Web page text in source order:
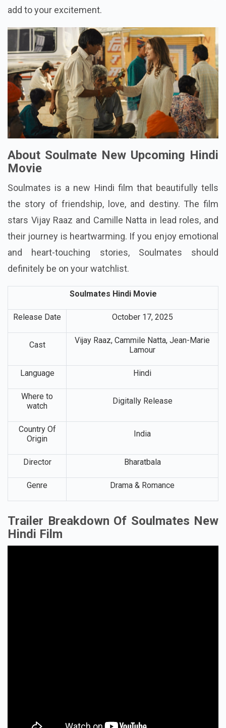
add to your excitement.
About Soulmate New Upcoming Hindi
Movie
Soulmates is a new Hindi film that beautifully tells
the story of friendship, love, and destiny. The film
stars Vijay Raaz and Camille Natta in lead roles, and
their journey is heartwarming. If you enjoy emotional
and heart-touching stories, Soulmates should
definitely be on your watchlist.
Soulmates Hindi Movie
Release Date October 17, 2025
Cast
Vijay Raaz, Cammile Natta, Jean-Marie
Lamour
Language Hindi
Where to
watch
Digitally Release
Country Of
Origin
India
Director Bharatbala
Genre Drama & Romance
Trailer Breakdown Of Soulmates New
Hindi Film